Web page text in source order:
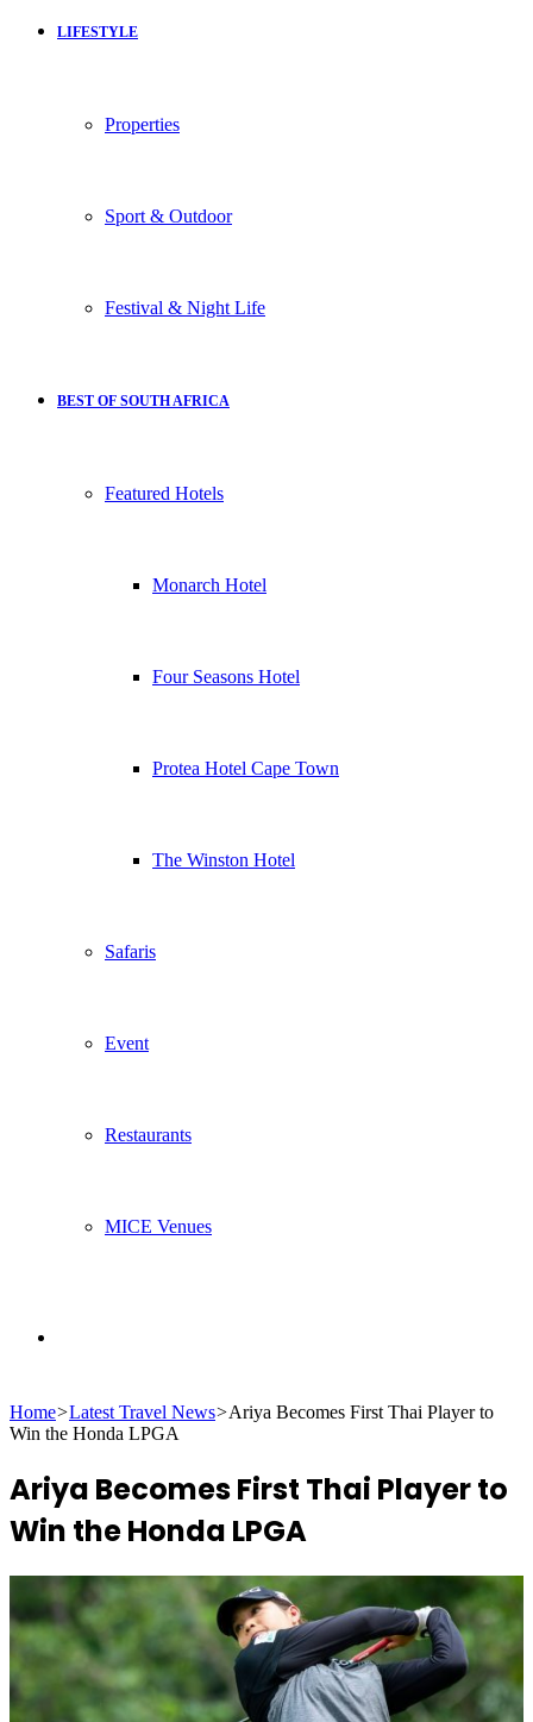
LIFESTYLE
Properties
Sport & Outdoor
Festival & Night Life
BEST OF SOUTH AFRICA
Featured Hotels
Monarch Hotel
Four Seasons Hotel
Protea Hotel Cape Town
The Winston Hotel
Safaris
Event
Restaurants
MICE Venues
for
Home>Latest Travel News>Ariya Becomes First Thai Player to
Win the Honda LPGA
Ariya Becomes First Thai Player to
Win the Honda LPGA